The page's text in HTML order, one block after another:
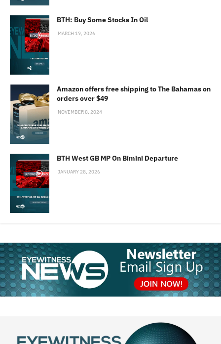
BTH: Buy Some Stocks In Oil
MARCH 19, 2026
Amazon offers free shipping to The Bahamas on
orders over $49
NOVEMBER 8, 2024
BTH West GB MP On Bimini Departure
JANUARY 28, 2026